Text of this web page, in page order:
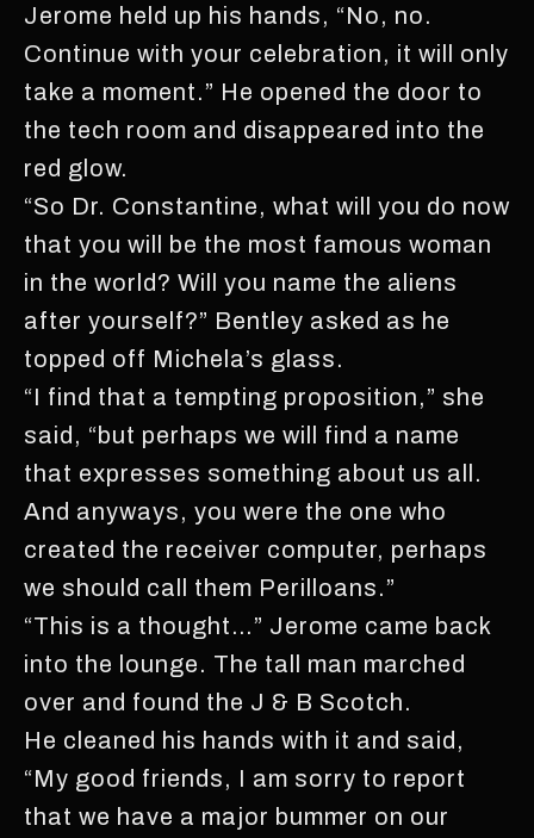
Jerome held up his hands, “No, no.
Continue with your celebration, it will only
take a moment.” He opened the door to
the tech room and disappeared into the
red glow.
“So Dr. Constantine, what will you do now
that you will be the most famous woman
in the world? Will you name the aliens
after yourself?” Bentley asked as he
topped off Michela’s glass.
“I find that a tempting proposition,” she
said, “but perhaps we will find a name
that expresses something about us all.
And anyways, you were the one who
created the receiver computer, perhaps
we should call them Perilloans.”
“This is a thought…” Jerome came back
into the lounge. The tall man marched
over and found the J & B Scotch.
He cleaned his hands with it and said,
“My good friends, I am sorry to report
that we have a major bummer on our